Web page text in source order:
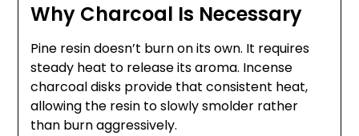
Why Charcoal Is Necessary
Pine resin doesn’t burn on its own. It requires
steady heat to release its aroma. Incense
charcoal disks provide that consistent heat,
allowing the resin to slowly smolder rather
than burn aggressively.